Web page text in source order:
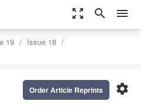
zoom_out_map search menu
19
Issue 18
settings
Order Article Reprints